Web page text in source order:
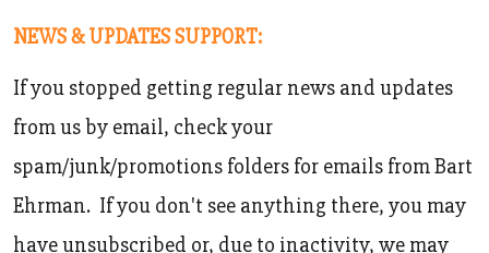
NEWS & UPDATES SUPPORT:
If you stopped getting regular news and updates
from us by email, check your
spam/junk/promotions folders for emails from Bart
Ehrman. If you don't see anything there, you may
have unsubscribed or, due to inactivity, we may